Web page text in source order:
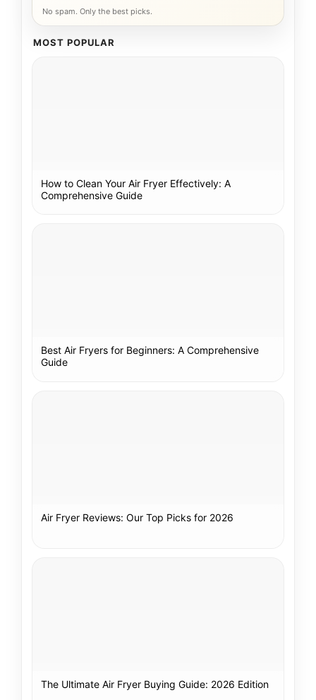
No spam. Only the best picks.
MOST POPULAR
How to Clean Your Air Fryer Effectively: A
Comprehensive Guide
Best Air Fryers for Beginners: A Comprehensive
Guide
Air Fryer Reviews: Our Top Picks for 2026
The Ultimate Air Fryer Buying Guide: 2026 Edition